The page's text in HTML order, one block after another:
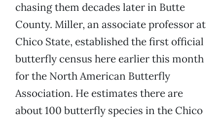
chasing them decades later in Butte
County. Miller, an associate professor at
Chico State, established the first official
butterfly census here earlier this month
for the North American Butterfly
Association. He estimates there are
about 100 butterfly species in the Chico